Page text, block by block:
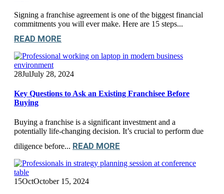
Signing a franchise agreement is one of the biggest financial
commitments you will ever make. Here are 15 steps...
READ MORE
28JulJuly 28, 2024
Key Questions to Ask an Existing Franchisee Before
Buying
Buying a franchise is a significant investment and a
potentially life-changing decision. It’s crucial to perform due
diligence before... READ MORE
15OctOctober 15, 2024